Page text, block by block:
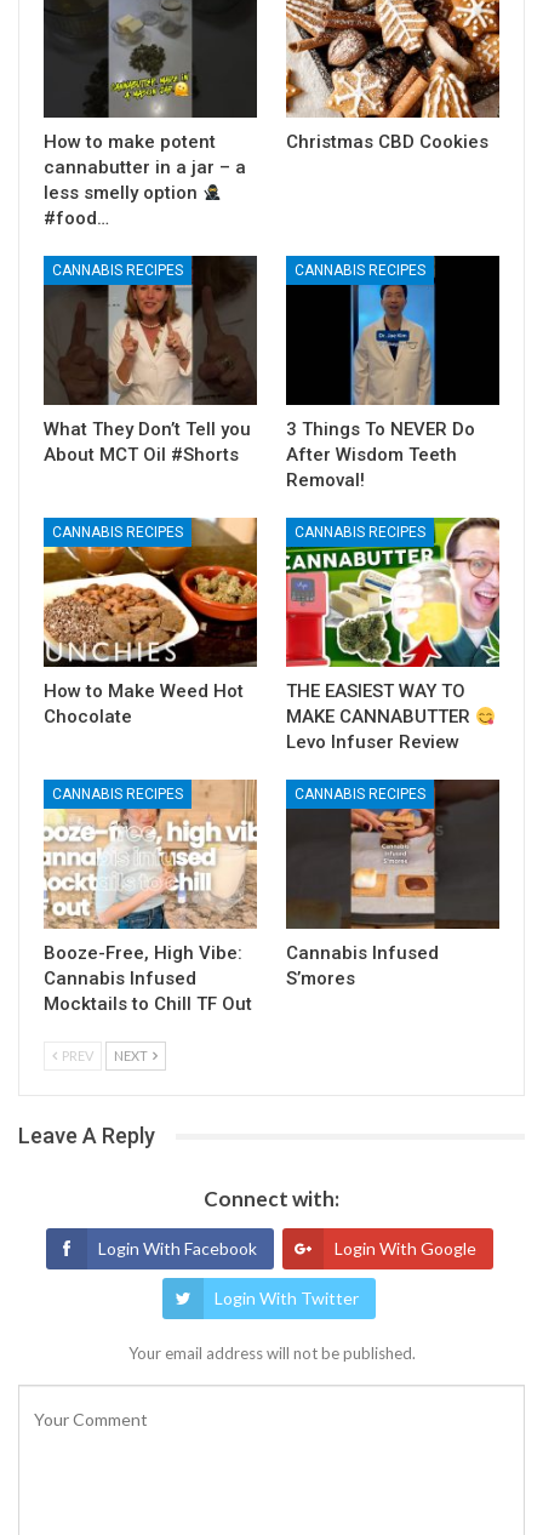
How to make potent
cannabutter in a jar – a
less smelly option
#food…
Christmas CBD Cookies
CANNABIS RECIPES
What They Don’t Tell you
About MCT Oil #Shorts
CANNABIS RECIPES
3 Things To NEVER Do
After Wisdom Teeth
Removal!
CANNABIS RECIPES
How to Make Weed Hot
Chocolate
CANNABIS RECIPES
THE EASIEST WAY TO
MAKE CANNABUTTER
Levo Infuser Review
CANNABIS RECIPES
Booze-Free, High Vibe:
Cannabis Infused
Mocktails to Chill TF Out
CANNABIS RECIPES
Cannabis Infused
S’mores
PREV NEXT
Leave A Reply
Connect with:
Login With Facebook Login With Google
Login With Twitter
Your email address will not be published.